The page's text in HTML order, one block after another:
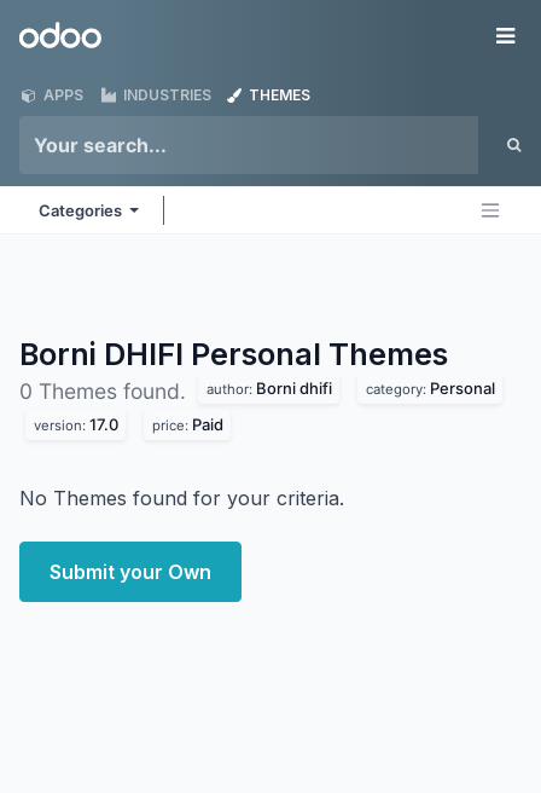
Odoo
APPS INDUSTRIES THEMES
Categories
Borni DHIFI Personal Themes
0 Themes found. author: Borni dhifi category: Personal
version: 17.0 price: Paid
No Themes found for your criteria.
Submit your Own